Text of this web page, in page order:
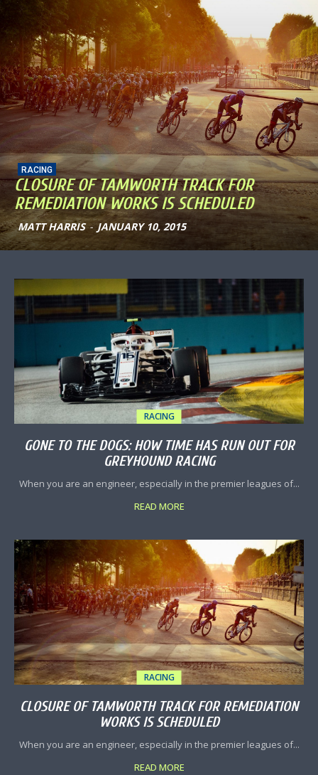
RACING
CLOSURE OF TAMWORTH TRACK FOR
REMEDIATION WORKS IS SCHEDULED
MATT HARRIS - JANUARY 10, 2015
RACING
GONE TO THE DOGS: HOW TIME HAS RUN OUT FOR
GREYHOUND RACING
When you are an engineer, especially in the premier leagues of...
READ MORE
RACING
CLOSURE OF TAMWORTH TRACK FOR REMEDIATION
WORKS IS SCHEDULED
When you are an engineer, especially in the premier leagues of...
READ MORE